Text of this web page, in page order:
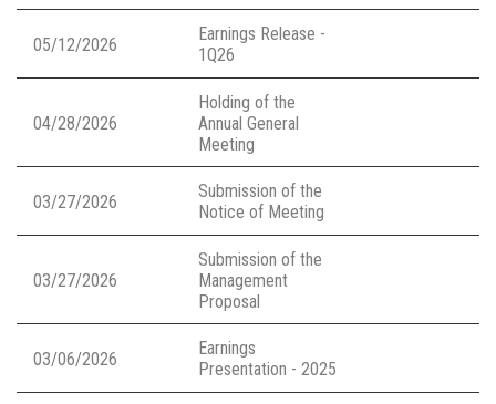
05/12/2026
Earnings Release -
1Q26
04/28/2026
Holding of the
Annual General
Meeting
03/27/2026
Submission of the
Notice of Meeting
03/27/2026
Submission of the
Management
Proposal
03/06/2026
Earnings
Presentation - 2025